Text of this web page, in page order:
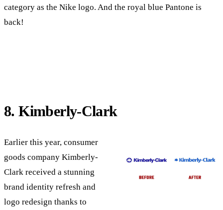
category as the Nike logo. And the royal blue Pantone is
back!
8. Kimberly-Clark
Earlier this year, consumer
goods company Kimberly-
Clark received a stunning
brand identity refresh and
logo redesign thanks to